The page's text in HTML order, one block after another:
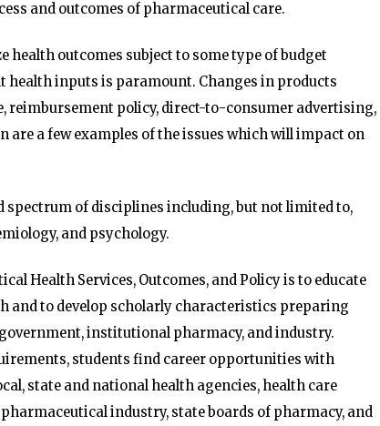
and outcomes of pharmaceutical care.
health outcomes subject to some type of budget
health inputs is paramount. Changes in products
reimbursement policy, direct-to-consumer advertising,
a few examples of the issues which will impact on
spectrum of disciplines including, but not limited to,
and psychology.
Health Services, Outcomes, and Policy is to educate
and to develop scholarly characteristics preparing
institutional pharmacy, and industry.
students find career opportunities with
state and national health agencies, health care
industry, state boards of pharmacy, and